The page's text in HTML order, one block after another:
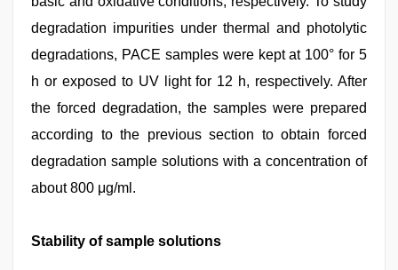
degradation impurities under thermal and photolytic
degradations, PACE samples were kept at 100° for 5
h or exposed to UV light for 12 h, respectively. After
the forced degradation, the samples were prepared
according to the previous section to obtain forced
degradation sample solutions with a concentration of
about 800 μg/ml.
Stability of sample solutions